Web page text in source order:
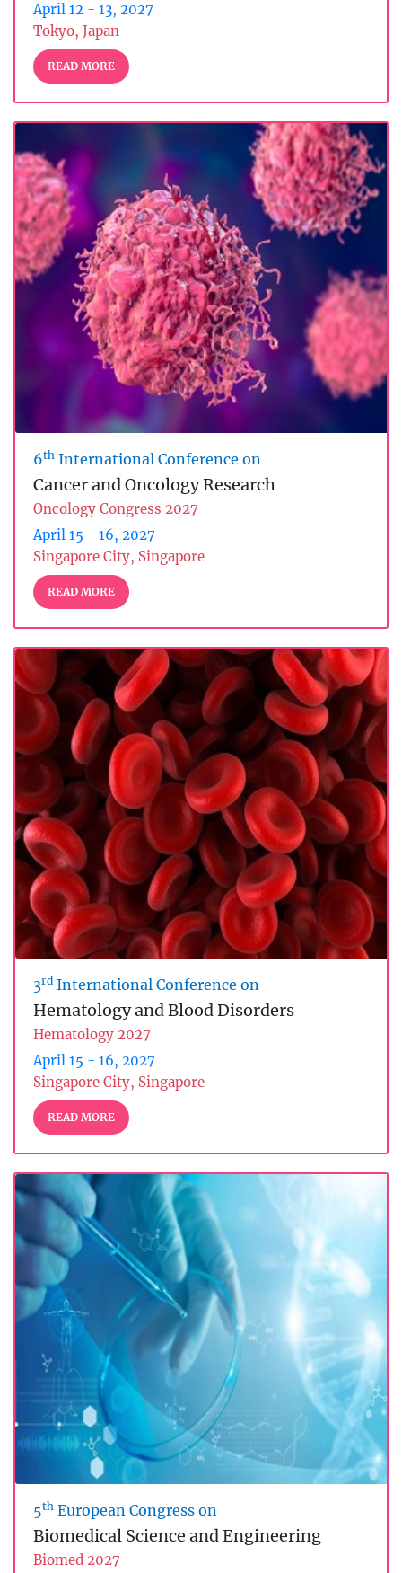
April 12 - 13, 2027
Tokyo, Japan
READ MORE
6th International Conference on
Cancer and Oncology Research
Oncology Congress 2027
April 15 - 16, 2027
Singapore City, Singapore
READ MORE
3rd International Conference on
Hematology and Blood Disorders
Hematology 2027
April 15 - 16, 2027
Singapore City, Singapore
READ MORE
5th European Congress on
Biomedical Science and Engineering
Biomed 2027